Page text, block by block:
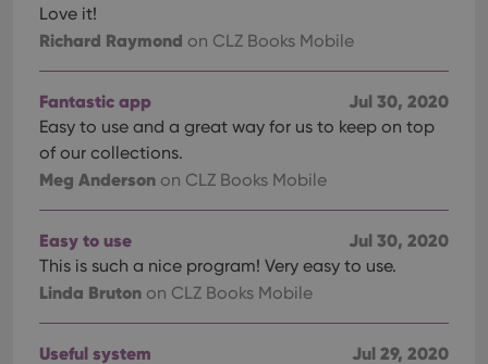
Love it!
Richard Raymond on CLZ Books Mobile
Jul 30, 2020
Fantastic app
Easy to use and a great way for us to keep on top
of our collections.
Meg Anderson on CLZ Books Mobile
Jul 30, 2020
Easy to use
This is such a nice program! Very easy to use.
Linda Bruton on CLZ Books Mobile
Jul 29, 2020
Useful system